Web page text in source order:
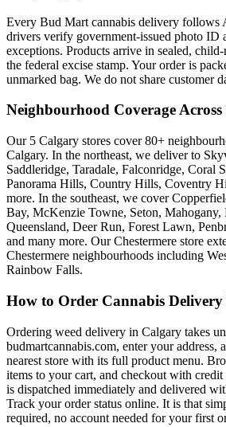
Every Bud Mart cannabis delivery follows
drivers verify government-issued photo
exceptions. Products arrive in sealed,
the federal excise stamp. Your order is
unmarked bag. We do not share customer
Neighbourhood Coverage
Our 5 Calgary stores cover 80+
Calgary. In the northeast, we deliver to
Saddleridge, Taradale, Falconridge, Coral
Panorama Hills, Country Hills, Coventry
more. In the southeast, we cover
Bay, McKenzie Towne, Seton, Mahogany,
Queensland, Deer Run, Forest Lawn,
and many more. Our Chestermere store
Chestermere neighbourhoods including
Rainbow Falls.
How to Order Cannabis
Ordering weed delivery in Calgary takes
budmartcannabis.com, enter your
nearest store with its full product menu.
items to your cart, and checkout with
is dispatched immediately and delivered
Track your order status online. It is that
required, no account needed for your first